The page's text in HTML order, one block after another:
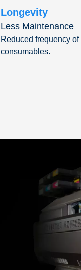
Longevity
Less Maintenance
Reduced frequency
consumables.